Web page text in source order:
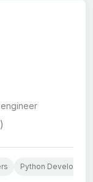
Python Developers